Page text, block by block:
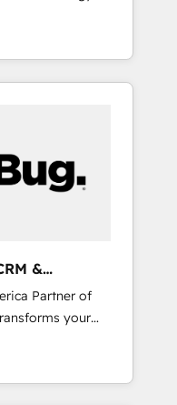
System (GTM
and engineer a
revenue
a mess." ⚙️
for total
for enterprise-
| 1,000+
&
Partner of
your
engine. Our
and Point